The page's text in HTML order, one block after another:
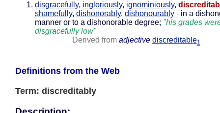
disgracefully, ingloriously, ignominiously,
shamefully, dishonorably, dishonourably - in a
manner or to a dishonorable degree; "his grades
disgracefully low"
Derived from adjective discreditable1
Definitions from the Web
Term: discreditably